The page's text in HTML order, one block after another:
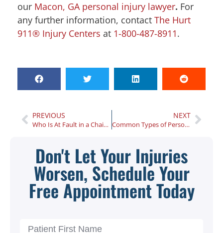
our Macon, GA personal injury lawyer. For
any further information, contact The Hurt
911® Injury Centers at 1-800-487-8911.
PREVIOUS
Who Is At Fault in a Chain Reaction Car Accident?
NEXT
Common Types of Personal Injury Cases
Don't Let Your Injuries
Worsen, Schedule Your
Free Appointment Today